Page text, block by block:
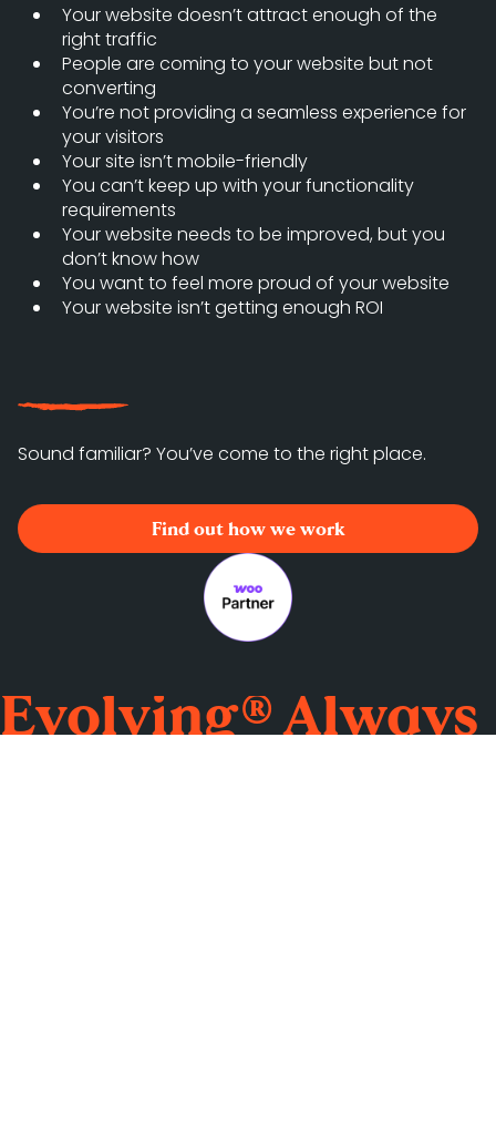
Your website doesn’t attract enough of the
right traffic
People are coming to your website but not
converting
You’re not providing a seamless experience for
your visitors
Your site isn’t mobile-friendly
You can’t keep up with your functionality
requirements
Your website needs to be improved, but you
don’t know how
You want to feel more proud of your website
Your website isn’t getting enough ROI
Sound familiar? You’ve come to the right place.
Find out how we work
Evolving® Always